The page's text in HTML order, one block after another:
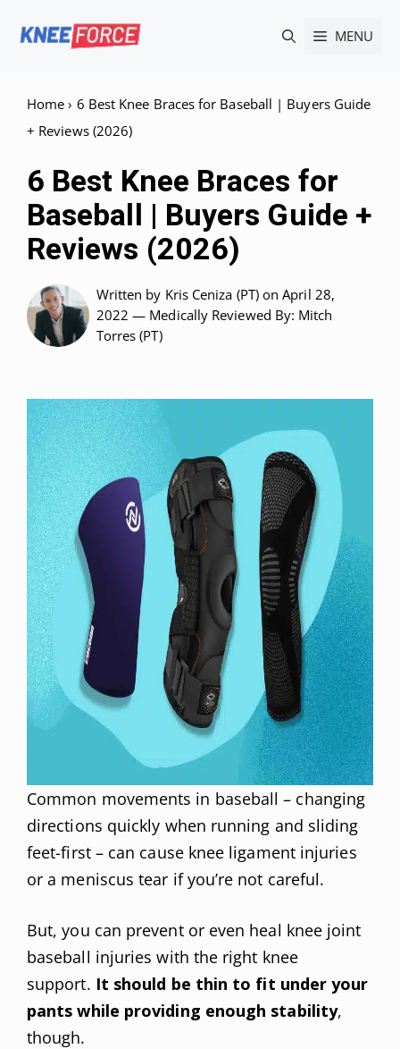
MENU
Home › 6 Best Knee Braces for Baseball | Buyers Guide
+ Reviews (2026)
6 Best Knee Braces for
Baseball | Buyers Guide +
Reviews (2026)
Written by Kris Ceniza (PT) on April 28,
2022 — Medically Reviewed By: Mitch
Torres (PT)
Common movements in baseball – changing
directions quickly when running and sliding
feet-first – can cause knee ligament injuries
or a meniscus tear if you’re not careful.
But, you can prevent or even heal knee joint
baseball injuries with the right knee
support. It should be thin to fit under your
pants while providing enough stability,
though.